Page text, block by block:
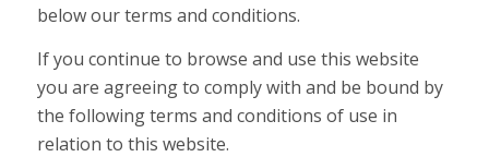
below our terms and conditions.
If you continue to browse and use this website
you are agreeing to comply with and be bound by
the following terms and conditions of use in
relation to this website.